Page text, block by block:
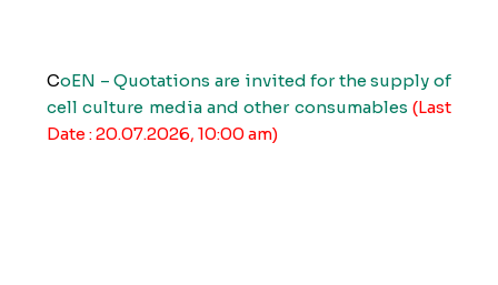
CoEN – Quotations are invited for the supply of
cell culture media and other consumables (Last
Date : 20.07.2026, 10:00 am)